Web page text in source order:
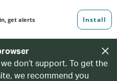
don’t support. To get the
we recommend you